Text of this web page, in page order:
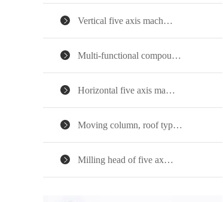
Vertical five axis mach…
Multi-functional compou…
Horizontal five axis ma…
Moving column, roof typ…
Milling head of five ax…